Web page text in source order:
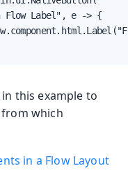
Flow Label", e -> {
this example to
from which
in a Flow Layout